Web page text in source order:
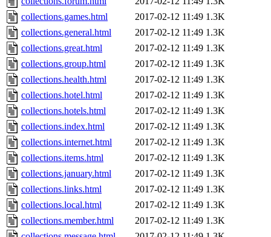
collections.games.html
2017-02-12 11:49 1.3K
collections.general.html
2017-02-12 11:49 1.3K
collections.great.html
2017-02-12 11:49 1.3K
collections.group.html
2017-02-12 11:49 1.3K
collections.health.html
2017-02-12 11:49 1.3K
collections.hotel.html
2017-02-12 11:49 1.3K
collections.hotels.html
2017-02-12 11:49 1.3K
collections.index.html
2017-02-12 11:49 1.3K
collections.internet.html
2017-02-12 11:49 1.3K
collections.items.html
2017-02-12 11:49 1.3K
collections.january.html
2017-02-12 11:49 1.3K
collections.links.html
2017-02-12 11:49 1.3K
collections.local.html
2017-02-12 11:49 1.3K
collections.member.html
2017-02-12 11:49 1.3K